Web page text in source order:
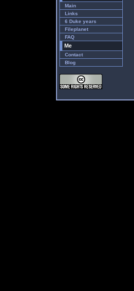
Main
Links
6 Duke years
Fileplanet
FAQ
Me
Contact
Blog